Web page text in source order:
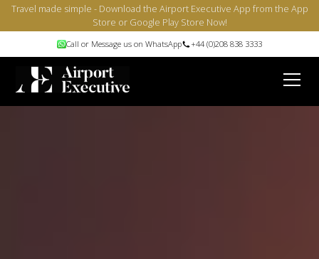
Travel made simple - Download the Airport Executive App from the App
Store or Google Play Store Now!
Call or Message us on WhatsApp +44 (0)208 838 3333